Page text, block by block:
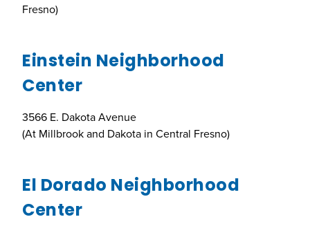
Fresno)
Einstein Neighborhood
Center
3566 E. Dakota Avenue
(At Millbrook and Dakota in Central Fresno)
El Dorado Neighborhood
Center